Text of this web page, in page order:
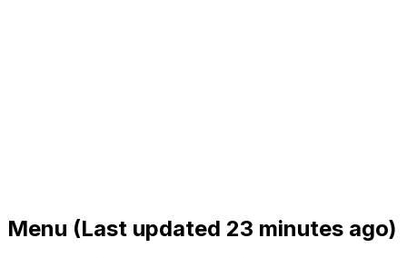
Menu (Last updated 23 minutes ago)